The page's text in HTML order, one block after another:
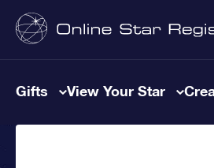
Gifts View Your Star